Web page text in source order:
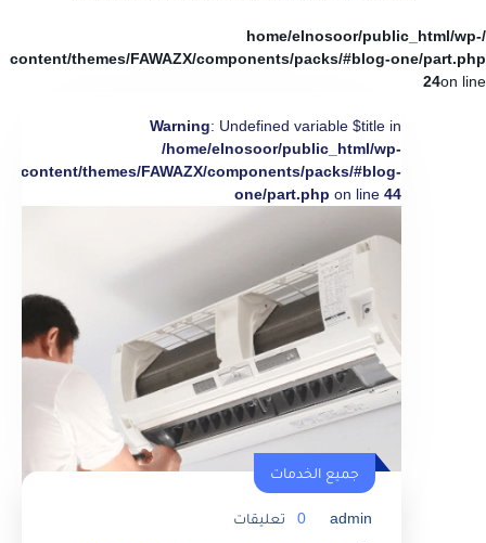
/home/elnosoor/public_html/wp-
content/themes/FAWAZX/components/packs/#blog-one/part.php
on line
24
Warning: Undefined variable $title in
/home/elnosoor/public_html/wp-
content/themes/FAWAZX/components/packs/#blog-
one/part.php on line 44
جميع الخدمات
admin
0 تعليقات